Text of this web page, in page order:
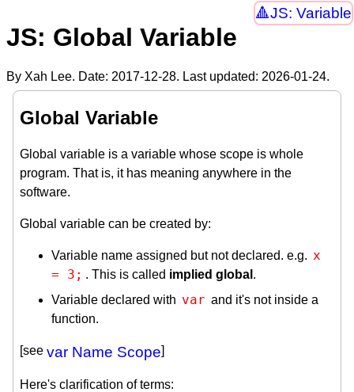
JS: Variable
JS: Global Variable
By Xah Lee. Date: 2017-12-28. Last updated: 2026-01-24.
Global Variable
Global variable is a variable whose scope is whole
program. That is, it has meaning anywhere in the
software.
Global variable can be created by:
Variable name assigned but not declared. e.g. x
= 3; . This is called implied global .
Variable declared with var and it's not inside a
function.
[see var Name Scope]
Here's clarification of terms: